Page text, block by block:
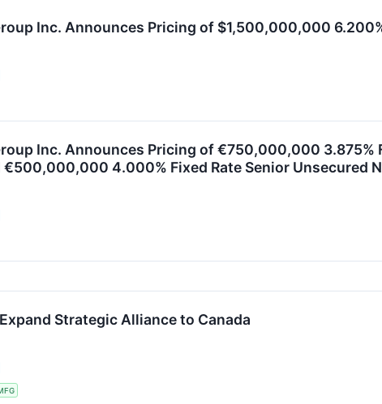
Inc. Announces Pricing of $1,500,000,000
Inc. Announces Pricing of €750,000,000 3.875%
€500,000,000 4.000% Fixed Rate Senior Unsecured
Strategic Alliance to Canada